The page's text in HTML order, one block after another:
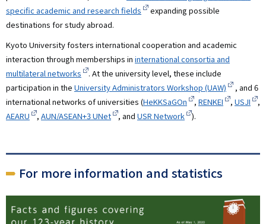
specific academic and research fields
expanding possible
destinations for study abroad.
Kyoto University fosters international cooperation and academic
interaction through memberships in international consortia and
multilateral networks
. At the university level, these include
participation in the University Administrators Workshop (UAW)
, and 6
international networks of universities (HeKKSaGOn , RENKEI , USJI
,
AEARU
, AUN/ASEAN+3 UNet , and USR Network ).
For more information and statistics